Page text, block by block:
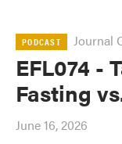
PODCAST Journal
EFL074 -
Fasting
June 16, 2026